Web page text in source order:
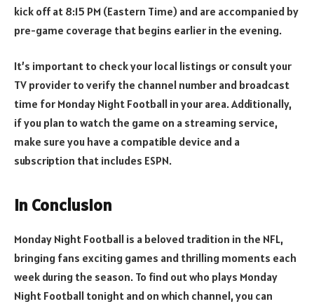
kick off at 8:15 PM (Eastern Time) and are accompanied by
pre-game coverage that begins earlier in the evening.
It’s important to check your local listings or consult your
TV provider to verify the channel number and broadcast
time for Monday Night Football in your area. Additionally,
if you plan to watch the game on a streaming service,
make sure you have a compatible device and a
subscription that includes ESPN.
In Conclusion
Monday Night Football is a beloved tradition in the NFL,
bringing fans exciting games and thrilling moments each
week during the season. To find out who plays Monday
Night Football tonight and on which channel, you can